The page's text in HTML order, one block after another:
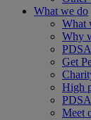
What we do
What
Why
Get
High
Meet